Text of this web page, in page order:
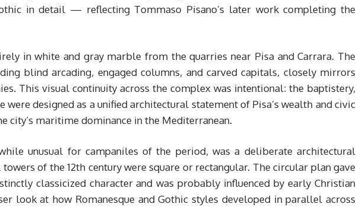
in detail — reflecting Tommaso Pisano’s later work completing the
in white and gray marble from the quarries near Pisa and Carrara. The
blind arcading, engaged columns, and carved capitals, closely mirrors
This visual continuity across the complex was intentional: the baptistery,
were designed as a unified architectural statement of Pisa’s wealth and civic
city’s maritime dominance in the Mediterranean.
unusual for campaniles of the period, was a deliberate architectural
of the 12th century were square or rectangular. The circular plan gave
classicized character and was probably influenced by early Christian
look at how Romanesque and Gothic styles developed in parallel across